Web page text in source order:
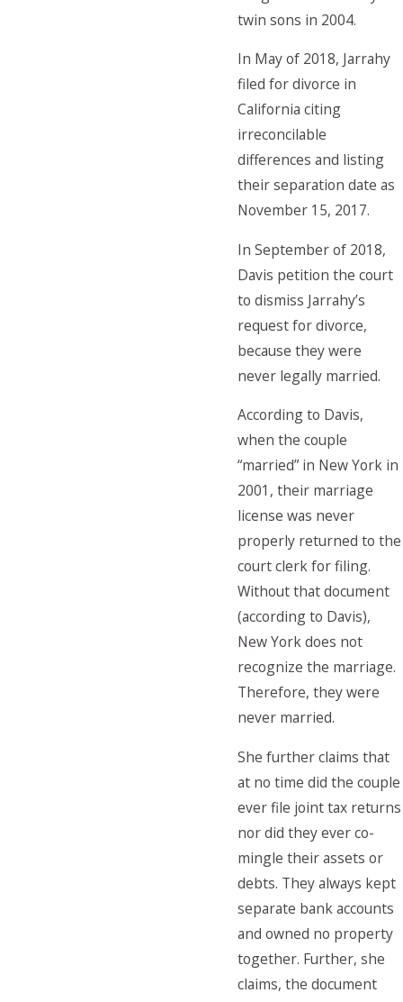
twin sons in 2004.
In May of 2018, Jarrahy
filed for divorce in
California citing
irreconcilable
differences and listing
their separation date as
November 15, 2017.
In September of 2018,
Davis petition the court
to dismiss Jarrahy’s
request for divorce,
because they were
never legally married.
According to Davis,
when the couple
“married” in New York in
2001, their marriage
license was never
properly returned to the
court clerk for filing.
Without that document
(according to Davis),
New York does not
recognize the marriage.
Therefore, they were
never married.
She further claims that
at no time did the couple
ever file joint tax returns
nor did they ever co-
mingle their assets or
debts. They always kept
separate bank accounts
and owned no property
together. Further, she
claims, the document